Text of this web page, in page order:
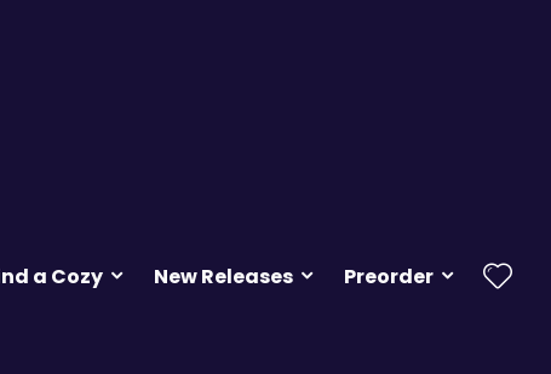
a Cozy New Releases Preorder